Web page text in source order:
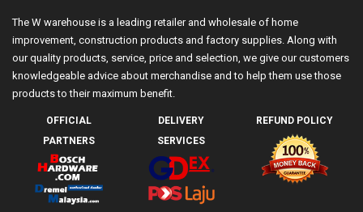
The W warehouse is a leading retailer and wholesale of home
improvement, construction products and factory supplies. Along with
our quality products, service, price and selection, we give our customers
knowledgeable advice about merchandise and to help them use those
products to their maximum benefit.
OFFICIAL
PARTNERS
DELIVERY
SERVICES
REFUND POLICY